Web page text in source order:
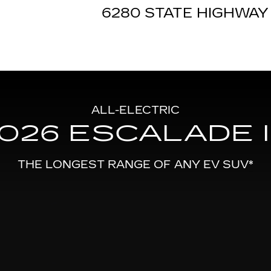
6280 STATE HIGHWAY
ALL-ELECTRIC
ESCALADE
THE LONGEST RANGE OF ANY EV SUV*